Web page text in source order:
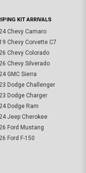
KIT ARRIVALS
Chevy Camaro
Chevy Corvette C7
Chevy Colorado
Chevy Silverado
GMC Sierra
Dodge Challenger
Dodge Charger
Dodge Ram
Jeep Cherokee
Ford Mustang
Ford F-150